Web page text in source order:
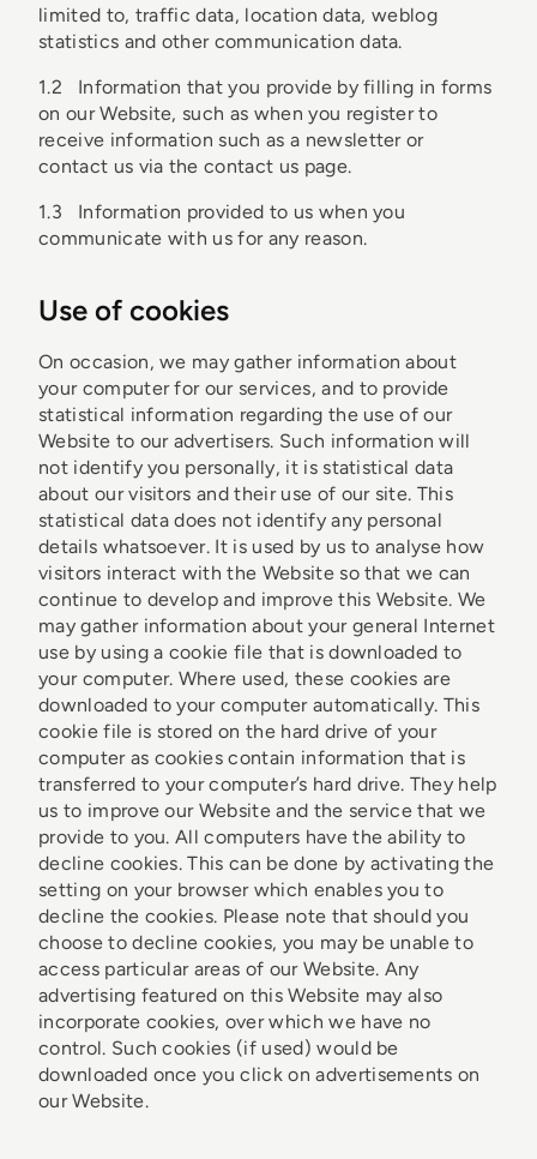
limited to, traffic data, location data, weblog
statistics and other communication data.
1.2 Information that you provide by filling in forms
on our Website, such as when you register to
receive information such as a newsletter or
contact us via the contact us page.
1.3 Information provided to us when you
communicate with us for any reason.
Use of cookies
On occasion, we may gather information about
your computer for our services, and to provide
statistical information regarding the use of our
Website to our advertisers. Such information will
not identify you personally, it is statistical data
about our visitors and their use of our site. This
statistical data does not identify any personal
details whatsoever. It is used by us to analyse how
visitors interact with the Website so that we can
continue to develop and improve this Website. We
may gather information about your general Internet
use by using a cookie file that is downloaded to
your computer. Where used, these cookies are
downloaded to your computer automatically. This
cookie file is stored on the hard drive of your
computer as cookies contain information that is
transferred to your computer’s hard drive. They help
us to improve our Website and the service that we
provide to you. All computers have the ability to
decline cookies. This can be done by activating the
setting on your browser which enables you to
decline the cookies. Please note that should you
choose to decline cookies, you may be unable to
access particular areas of our Website. Any
advertising featured on this Website may also
incorporate cookies, over which we have no
control. Such cookies (if used) would be
downloaded once you click on advertisements on
our Website.